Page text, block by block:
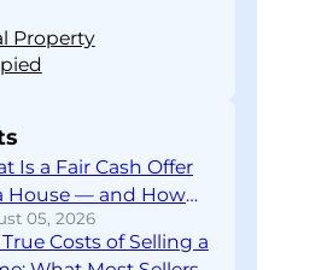
Property
Is a Fair Cash Offer
House — and How
Know If You’re
One?
05, 2026
Costs of Selling a